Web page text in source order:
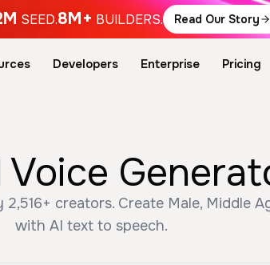
SEED.8M+ BUILDERS. Read Our Story
Developers Enterprise Pricing
creators. Create Male, Middle
with AI text to speech.